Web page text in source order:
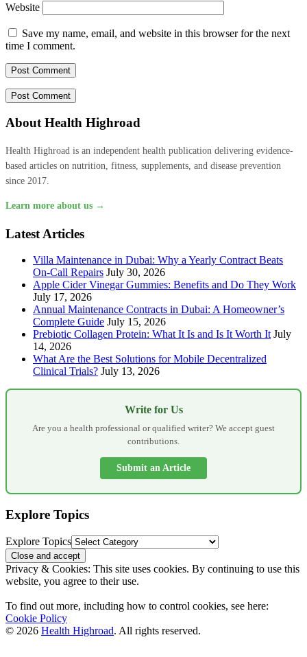
Website
Save my name, email, and website in this browser for the next
time I comment.
About Health Highroad
Health Highroad is an independent health publication delivering evidence-
based articles on nutrition, fitness, supplements, and disease prevention
since 2017.
Learn more about us →
Latest Articles
Villa Maintenance in Dubai: Why a Yearly Contract Beats
On-Call Repairs July 30, 2026
Apple Cider Vinegar Gummies: Benefits and Do They Work
July 17, 2026
Annual Maintenance Contracts in Dubai: A Homeowner’s
Complete Guide July 15, 2026
Prebiotic Collagen Protein: What It Is and Is It Worth It July
14, 2026
What Are the Best Solutions for Mobile Decentralized
Clinical Trials? July 13, 2026
Write for Us
Are you a health professional or qualified writer? We accept guest
contributions.
Submit an Article
Explore Topics
Explore Topics
Privacy & Cookies: This site uses cookies. By continuing to use this
website, you agree to their use.
To find out more, including how to control cookies, see here:
Cookie Policy
© 2026 Health Highroad. All rights reserved.